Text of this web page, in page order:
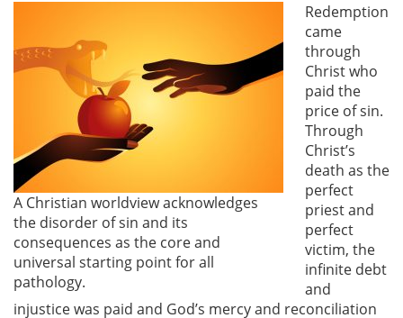
A Christian worldview acknowledges
the disorder of sin and its
consequences as the core and
universal starting point for all
pathology.
Redemption
came
through
Christ who
paid the
price of sin.
Through
Christ’s
death as the
perfect
priest and
perfect
victim, the
infinite debt
and
injustice was paid and God’s mercy and reconciliation